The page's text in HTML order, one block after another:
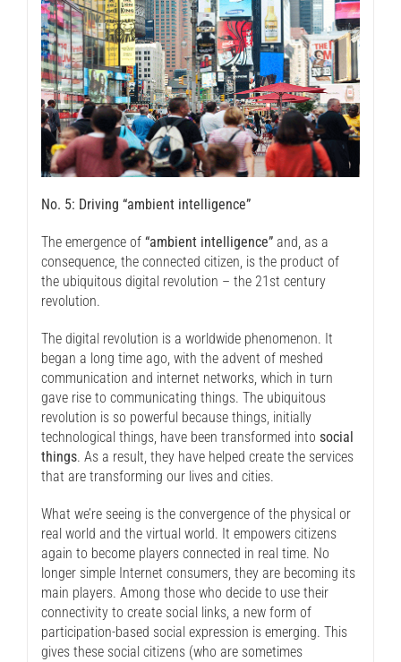
No. 5: Driving “ambient intelligence”
The emergence of “ambient intelligence” and, as a
consequence, the connected citizen, is the product of
the ubiquitous digital revolution – the 21st century
revolution.
The digital revolution is a worldwide phenomenon. It
began a long time ago, with the advent of meshed
communication and internet networks, which in turn
gave rise to communicating things. The ubiquitous
revolution is so powerful because things, initially
technological things, have been transformed into social
things. As a result, they have helped create the services
that are transforming our lives and cities.
What we’re seeing is the convergence of the physical or
real world and the virtual world. It empowers citizens
again to become players connected in real time. No
longer simple Internet consumers, they are becoming its
main players. Among those who decide to use their
connectivity to create social links, a new form of
participation-based social expression is emerging. This
gives these social citizens (who are sometimes